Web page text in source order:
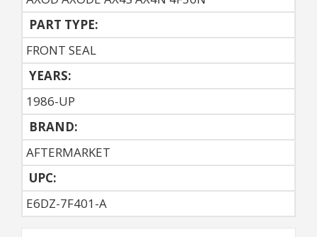
PART TYPE:
FRONT SEAL
YEARS:
1986-UP
BRAND:
AFTERMARKET
UPC:
E6DZ-7F401-A